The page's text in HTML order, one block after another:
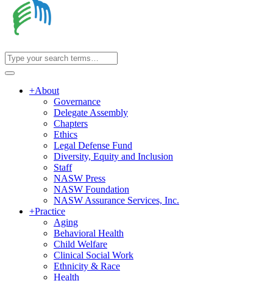
+About
Governance
Delegate Assembly
Chapters
Ethics
Legal Defense Fund
Diversity, Equity and Inclusion
Staff
NASW Press
NASW Foundation
NASW Assurance Services, Inc.
+Practice
Aging
Behavioral Health
Child Welfare
Clinical Social Work
Ethnicity & Race
Health